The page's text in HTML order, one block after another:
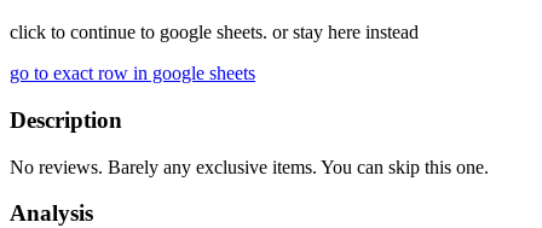
click to continue to google sheets. or stay here instead
go to exact row in google sheets
Description
No reviews. Barely any exclusive items. You can skip this one.
Analysis